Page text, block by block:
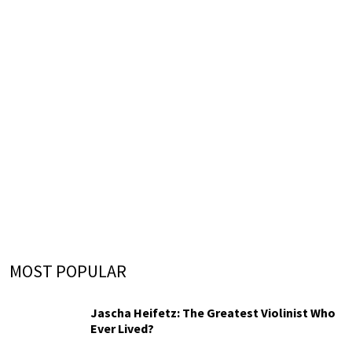
MOST POPULAR
Jascha Heifetz: The Greatest Violinist Who
Ever Lived?